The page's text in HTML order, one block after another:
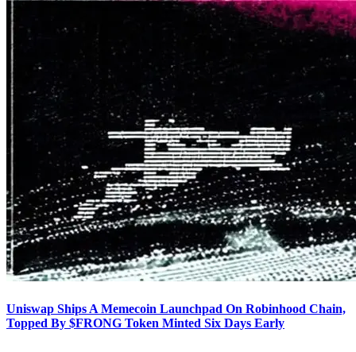
Uniswap Ships A Memecoin Launchpad On Robinhood Chain,
Topped By $FRONG Token Minted Six Days Early